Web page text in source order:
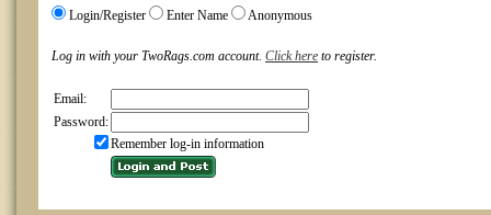
Login/Register Enter Name Anonymous
Log in with your TwoRags.com account. Click here to register.
Email:
Password:
Remember log-in information